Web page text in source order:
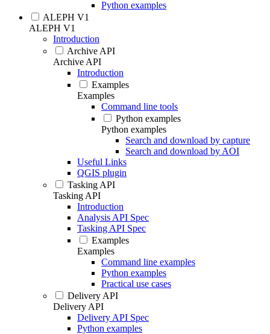
Python examples
ALEPH V1
ALEPH V1
Introduction
Archive API
Archive API
Introduction
Examples
Examples
Command line tools
Python examples
Python examples
Search and download by capture
Search and download by AOI
Useful Links
QGIS plugin
Tasking API
Tasking API
Introduction
Analysis API Spec
Tasking API Spec
Examples
Examples
Command line examples
Python examples
Practical use cases
Delivery API
Delivery API
Delivery API Spec
Python examples